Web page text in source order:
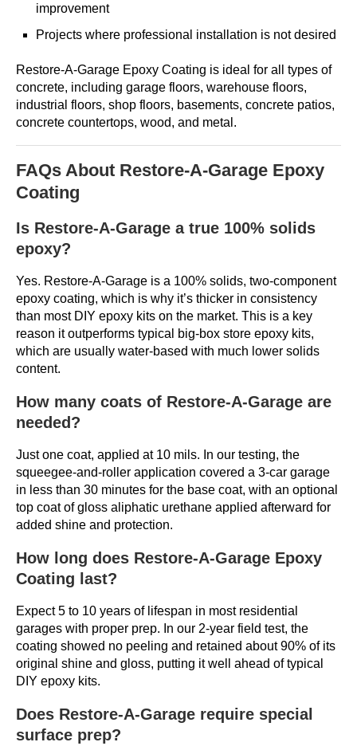
improvement
Projects where professional installation is not desired
Restore-A-Garage Epoxy Coating is ideal for all types of
concrete, including garage floors, warehouse floors,
industrial floors, shop floors, basements, concrete patios,
concrete countertops, wood, and metal.
FAQs About Restore-A-Garage Epoxy
Coating
Is Restore-A-Garage a true 100% solids
epoxy?
Yes. Restore-A-Garage is a 100% solids, two-component
epoxy coating, which is why it’s thicker in consistency
than most DIY epoxy kits on the market. This is a key
reason it outperforms typical big-box store epoxy kits,
which are usually water-based with much lower solids
content.
How many coats of Restore-A-Garage are
needed?
Just one coat, applied at 10 mils. In our testing, the
squeegee-and-roller application covered a 3-car garage
in less than 30 minutes for the base coat, with an optional
top coat of gloss aliphatic urethane applied afterward for
added shine and protection.
How long does Restore-A-Garage Epoxy
Coating last?
Expect 5 to 10 years of lifespan in most residential
garages with proper prep. In our 2-year field test, the
coating showed no peeling and retained about 90% of its
original shine and gloss, putting it well ahead of typical
DIY epoxy kits.
Does Restore-A-Garage require special
surface prep?